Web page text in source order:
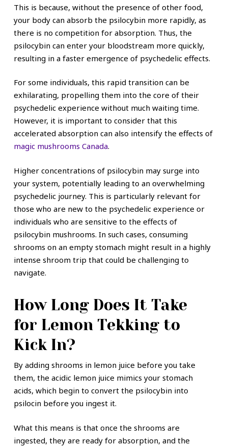
This is because, without the presence of other food,
your body can absorb the psilocybin more rapidly, as
there is no competition for absorption. Thus, the
psilocybin can enter your bloodstream more quickly,
resulting in a faster emergence of psychedelic effects.
For some individuals, this rapid transition can be
exhilarating, propelling them into the core of their
psychedelic experience without much waiting time.
However, it is important to consider that this
accelerated absorption can also intensify the effects of
magic mushrooms Canada.
Higher concentrations of psilocybin may surge into
your system, potentially leading to an overwhelming
psychedelic journey. This is particularly relevant for
those who are new to the psychedelic experience or
individuals who are sensitive to the effects of
psilocybin mushrooms. In such cases, consuming
shrooms on an empty stomach might result in a highly
intense shroom trip that could be challenging to
navigate.
How Long Does It Take
for Lemon Tekking to
Kick In?
By adding shrooms in lemon juice before you take
them, the acidic lemon juice mimics your stomach
acids, which begin to convert the psilocybin into
psilocin before you ingest it.
What this means is that once the shrooms are
ingested, they are ready for absorption, and the